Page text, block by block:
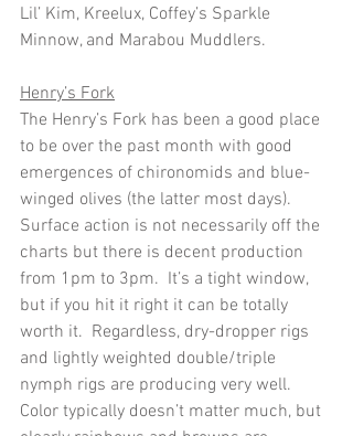
Lil’ Kim, Kreelux, Coffey’s Sparkle
Minnow, and Marabou Muddlers.
Henry’s Fork
The Henry’s Fork has been a good place
to be over the past month with good
emergences of chironomids and blue-
winged olives (the latter most days).
Surface action is not necessarily off the
charts but there is decent production
from 1pm to 3pm.  It’s a tight window,
but if you hit it right it can be totally
worth it.  Regardless, dry-dropper rigs
and lightly weighted double/triple
nymph rigs are producing very well.
Color typically doesn’t matter much, but